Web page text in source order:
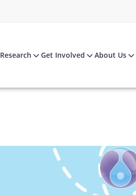
Research Get Involved About Us